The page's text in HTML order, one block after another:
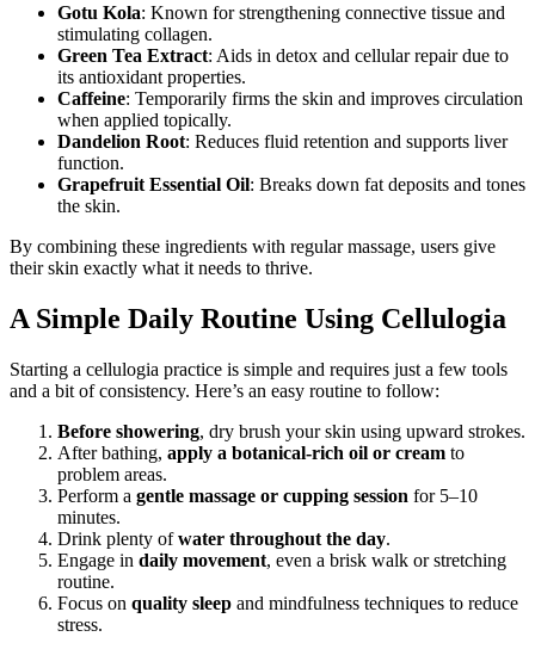
Gotu Kola: Known for strengthening connective tissue and
stimulating collagen.
Green Tea Extract: Aids in detox and cellular repair due to
its antioxidant properties.
Caffeine: Temporarily firms the skin and improves circulation
when applied topically.
Dandelion Root: Reduces fluid retention and supports liver
function.
Grapefruit Essential Oil: Breaks down fat deposits and tones
the skin.
By combining these ingredients with regular massage, users give
their skin exactly what it needs to thrive.
A Simple Daily Routine Using Cellulogia
Starting a cellulogia practice is simple and requires just a few tools
and a bit of consistency. Here’s an easy routine to follow:
Before showering, dry brush your skin using upward strokes.
After bathing, apply a botanical-rich oil or cream to
problem areas.
Perform a gentle massage or cupping session for 5–10
minutes.
Drink plenty ofwater throughout the day.
Engage in daily movement, even a brisk walk or stretching
routine.
Focus on quality sleep and mindfulness techniques to reduce
stress.